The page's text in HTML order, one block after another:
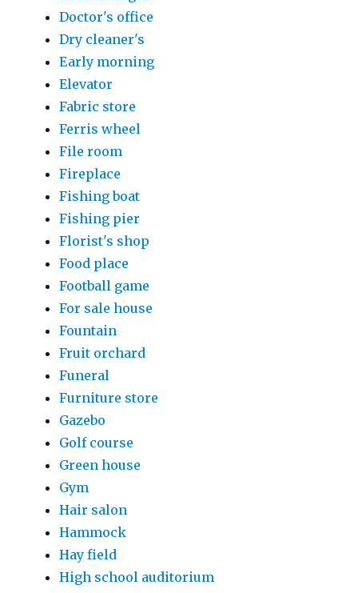
Doctor's office
Dry cleaner's
Early morning
Elevator
Fabric store
Ferris wheel
File room
Fireplace
Fishing boat
Fishing pier
Florist's shop
Food place
Football game
For sale house
Fountain
Fruit orchard
Funeral
Furniture store
Gazebo
Golf course
Green house
Gym
Hair salon
Hammock
Hay field
High school auditorium